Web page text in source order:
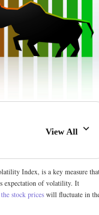
View All
Index, is a key measure
expectation of volatility. It
stock prices will fluctuate in